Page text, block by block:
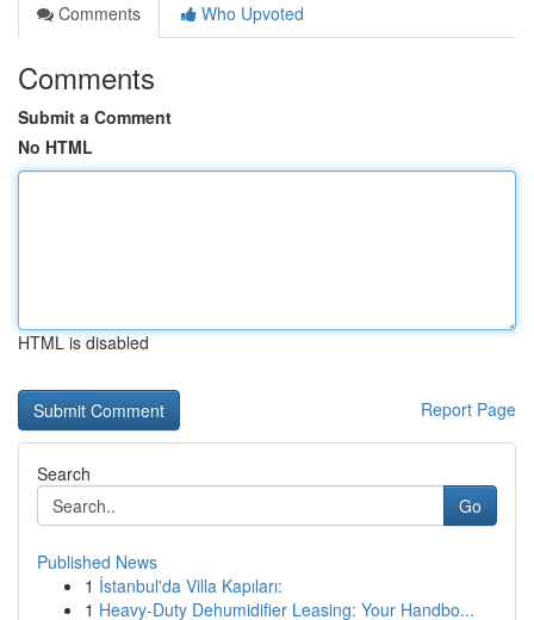
Comments
Who Upvoted
Comments
Submit a Comment
No HTML
HTML is disabled
Report Page
Search
Go
Published News
1 İstanbul'da Villa Kapıları:
1 Heavy-Duty Dehumidifier Leasing: Your Handbo...